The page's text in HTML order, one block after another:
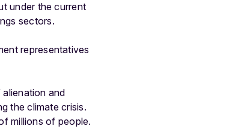
under the current
sectors.
representatives
and
the climate crisis.
millions of people.